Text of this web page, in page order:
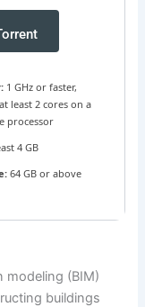
1 GHz or faster,
least 2 cores on a
processor
4 GB
64 GB or above
modeling (BIM)
buildings